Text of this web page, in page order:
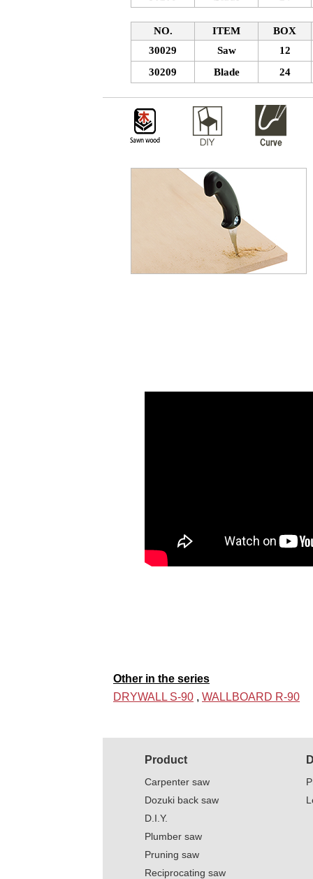
NO. ITEM
BOX
30029
Saw
12
30209
Blade 24
Other in the series
DRYWALL S-90 , WALLBOARD R-90
Product
Carpenter saw
Dozuki back saw
D.I.Y.
Plumber saw
Pruning saw
Reciprocating saw